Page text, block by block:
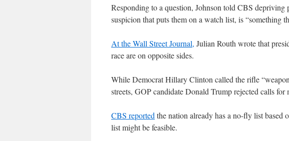
Responding to a question, Johnson told CBS depriving
suspicion that puts them on a watch list, is “something
At the Wall Street Journal, Julian Routh wrote that
race are on opposite sides.
While Democrat Hillary Clinton called the rifle
streets, GOP candidate Donald Trump rejected calls for
CBS reported the nation already has a no-fly list based
list might be feasible.